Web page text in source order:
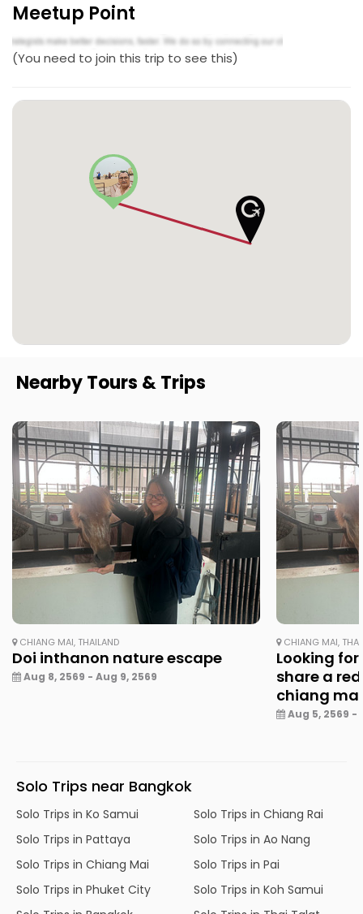
Meetup Point
(You need to join this trip to see this)
Nearby Tours & Trips
CHIANG MAI, THAILAND
Doi inthanon nature escape
Aug 8, 2569 - Aug 9, 2569
CHIANG MAI,
Looking
share a
chiang mai
Aug 5, 2569 -
Solo Trips near Bangkok
Solo Trips in Ko Samui
Solo Trips in Pattaya
Solo Trips in Chiang Mai
Solo Trips in Phuket City
Solo Trips in Chiang Rai
Solo Trips in Ao Nang
Solo Trips in Pai
Solo Trips in Koh Samui